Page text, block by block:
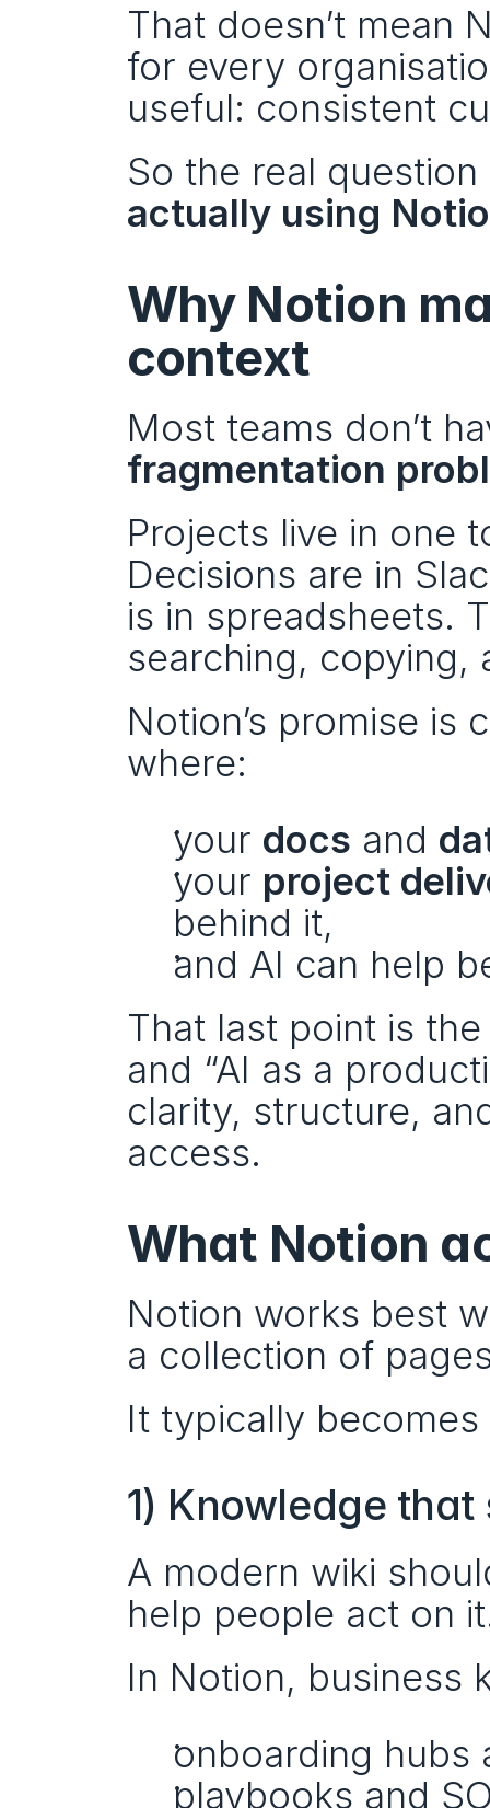
That doesn’t mean
for every
useful: consistent
So the real
actually using
Why Notion
context
fragmentation
Projects live in one
Decisions are in
is in spreadsheets.
searching, copying,
Notion’s promise
where:
your docs and
your project
behind it,
and AI can help
That last point is
and “AI as a
clarity, structure,
access.
What Notion
Notion works best
a collection of
It typically
1) Knowledge
A modern wiki
help people act on
In Notion, business
onboarding hubs
playbooks and